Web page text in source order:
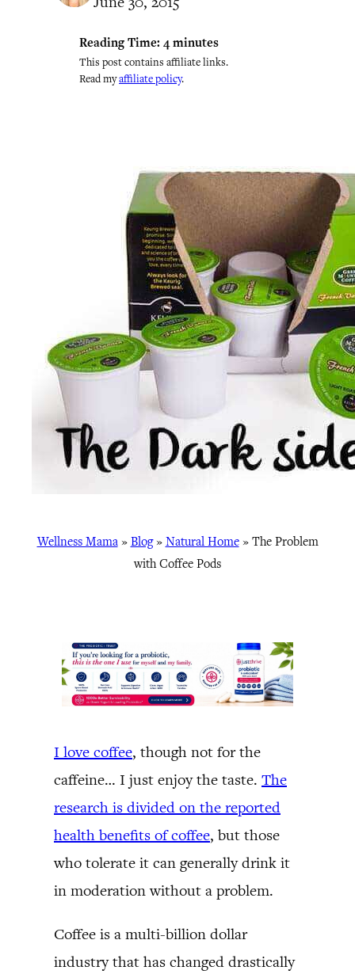
Reading Time: 4 minutes
This post contains affiliate links.
Read myaffiliate policy.
Wellness Mama» Blog» Natural Home» The Problem
with Coffee Pods
I love coffee, though not for the
caffeine… I just enjoy the taste. The
research is divided on the reported
health benefits of coffee, but those
who tolerate it can generally drink it
in moderation without a problem.
Coffee is a multi-billion dollar
industry that has changed drastically